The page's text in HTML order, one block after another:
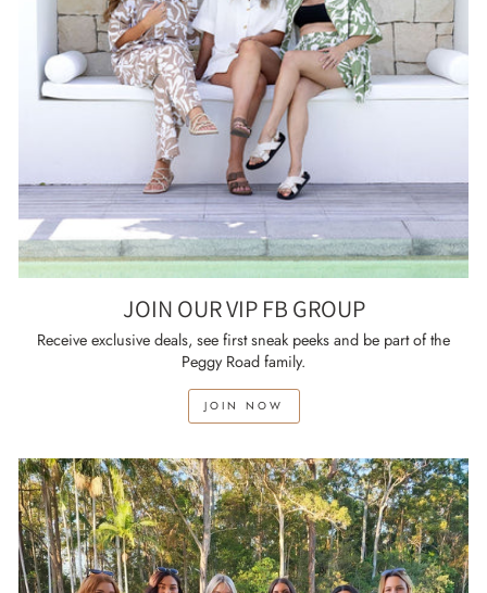
JOIN OUR VIP FB GROUP
Receive exclusive deals, see first sneak peeks and be part of the
Peggy Road family.
JOIN NOW